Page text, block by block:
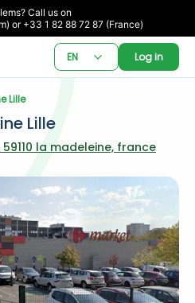
Call us on
or +33 1 82 88 72 87 (France)
EN Log in
Lille
Lille
la madeleine, france